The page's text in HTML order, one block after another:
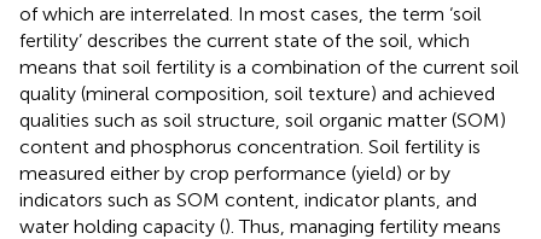
of which are interrelated. In most cases, the term ‘soil
fertility’ describes the current state of the soil, which
means that soil fertility is a combination of the current soil
quality (mineral composition, soil texture) and achieved
qualities such as soil structure, soil organic matter (SOM)
content and phosphorus concentration. Soil fertility is
measured either by crop performance (yield) or by
indicators such as SOM content, indicator plants, and
water holding capacity (). Thus, managing fertility means